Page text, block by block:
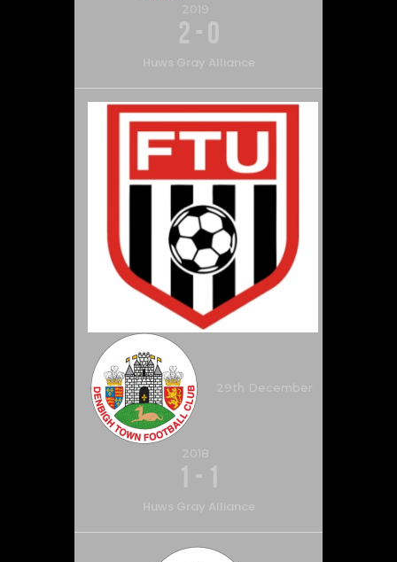
2019
2 - 0
Huws Gray Alliance
29th December
2018
1 - 1
Huws Gray Alliance